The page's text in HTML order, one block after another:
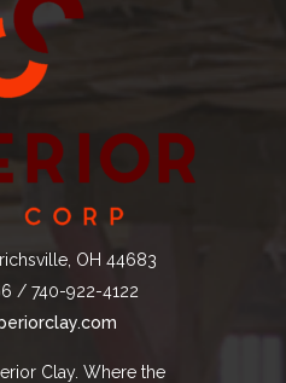
OH 44683
/ 740-922-4122
Clay. Where the